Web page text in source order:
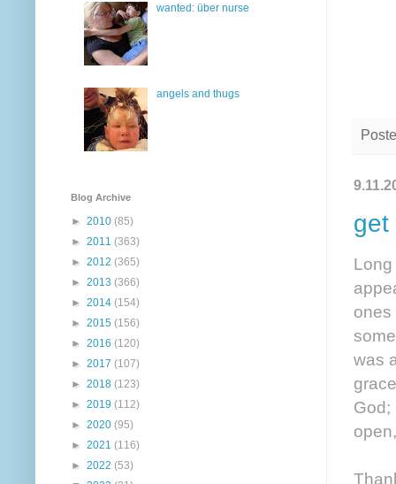
get
ones
was
God;
wanted: über nurse
angels and thugs
Blog Archive
► 2010 (85)
► 2011 (363)
► 2012 (365)
► 2013 (366)
► 2014 (154)
► 2015 (156)
► 2016 (120)
► 2017 (107)
► 2018 (123)
► 2019 (112)
► 2020 (95)
► 2021 (116)
► 2022 (53)